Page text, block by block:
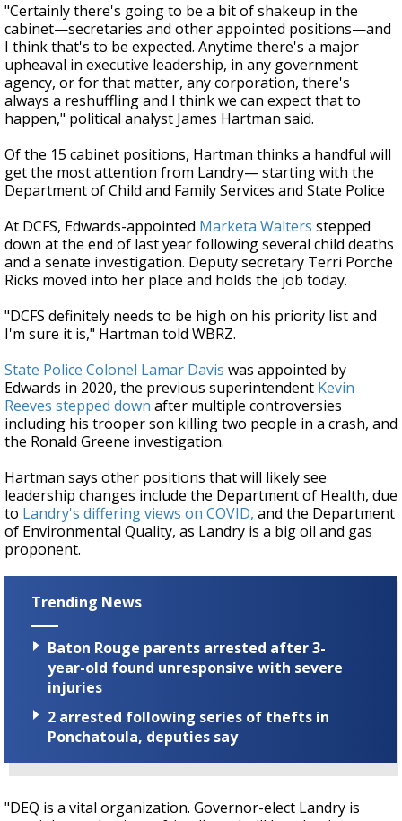
"Certainly there's going to be a bit of shakeup in the
cabinet—secretaries and other appointed positions—and
I think that's to be expected. Anytime there's a major
upheaval in executive leadership, in any government
agency, or for that matter, any corporation, there's
always a reshuffling and I think we can expect that to
happen," political analyst James Hartman said.
Of the 15 cabinet positions, Hartman thinks a handful will
get the most attention from Landry— starting with the
Department of Child and Family Services and State Police
At DCFS, Edwards-appointed Marketa Walters stepped
down at the end of last year following several child deaths
and a senate investigation. Deputy secretary Terri Porche
Ricks moved into her place and holds the job today.
"DCFS definitely needs to be high on his priority list and
I'm sure it is," Hartman told WBRZ.
State Police Colonel Lamar Davis was appointed by
Edwards in 2020, the previous superintendent Kevin
Reeves stepped down after multiple controversies
including his trooper son killing two people in a crash, and
the Ronald Greene investigation.
Hartman says other positions that will likely see
leadership changes include the Department of Health, due
to Landry's differing views on COVID, and the Department
of Environmental Quality, as Landry is a big oil and gas
proponent.
Trending News
Baton Rouge parents arrested after 3-
year-old found unresponsive with severe
injuries
2 arrested following series of thefts in
Ponchatoula, deputies say
"DEQ is a vital organization. Governor-elect Landry is